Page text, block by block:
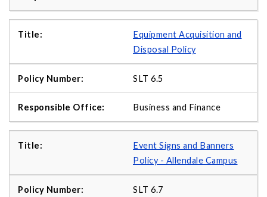
Equipment Acquisition and
Disposal Policy
SLT 6.5
Business and Finance
Event Signs and Banners
Policy - Allendale Campus
SLT 6.7